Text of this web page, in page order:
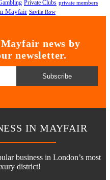
Private Clubs private members
Mayfair Savile Row
news by
newsletter.
Subscribe
IN MAYFAIR
business in London’s most
district!